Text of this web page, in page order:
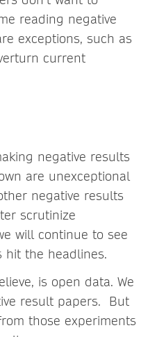
reading negative
exceptions, such as
current
negative results
are unexceptional
negative results
scrutinize
will continue to see
hit the headlines.
is open data. We
result papers. But
those experiments